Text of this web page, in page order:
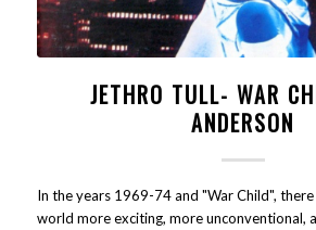
JETHRO TULL- WAR
ANDERSON
In the years 1969-74 and "War Child",
world more exciting, more unconventional,